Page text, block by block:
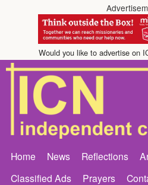
Would you like to advertise on
Home News Reflections
Classified Ads
Prayers